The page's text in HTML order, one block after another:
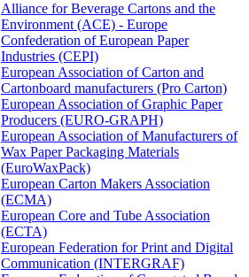
Alliance for Beverage Cartons and the
Environment (ACE) - Europe
Confederation of European Paper
Industries (CEPI)
European Association of Carton and
Cartonboard manufacturers (Pro Carton)
European Association of Graphic Paper
Producers (EURO-GRAPH)
European Association of Manufacturers of
Wax Paper Packaging Materials
(EuroWaxPack)
European Carton Makers Association
(ECMA)
European Core and Tube Association
(ECTA)
European Federation for Print and Digital
Communication (INTERGRAF)